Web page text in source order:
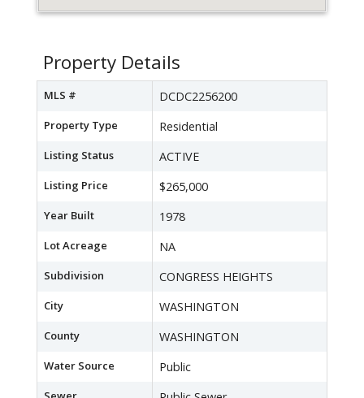
Property Details
MLS # DCDC2256200
Property Type Residential
Listing Status ACTIVE
Listing Price $265,000
Year Built 1978
Lot Acreage NA
Subdivision CONGRESS HEIGHTS
City WASHINGTON
County WASHINGTON
Water Source Public